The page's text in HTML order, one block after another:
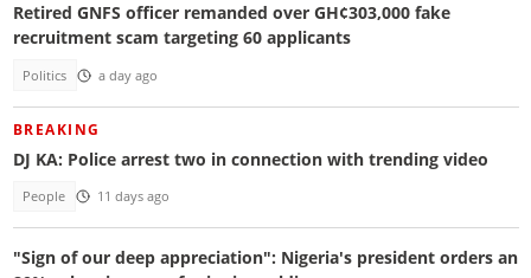
Retired GNFS officer remanded over GH¢303,000 fake
recruitment scam targeting 60 applicants
Politics a day ago
BREAKING
DJ KA: Police arrest two in connection with trending video
People 11 days ago
"Sign of our deep appreciation": Nigeria's president orders an